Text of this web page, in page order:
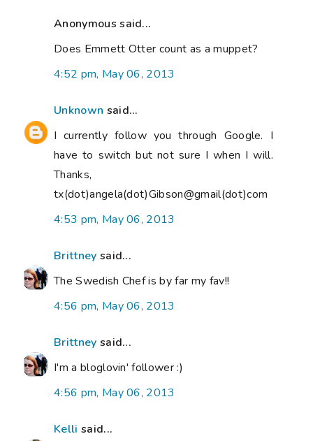
Anonymous said...
Does Emmett Otter count as a muppet?
4:52 pm, May 06, 2013
Unknown said...
I currently follow you through Google. I
have to switch but not sure I when I will.
Thanks,
tx(dot)angela(dot)Gibson@gmail(dot)com
4:53 pm, May 06, 2013
Brittney said...
The Swedish Chef is by far my fav!!
4:56 pm, May 06, 2013
Brittney said...
I'm a bloglovin' follower :)
4:56 pm, May 06, 2013
Kelli said...